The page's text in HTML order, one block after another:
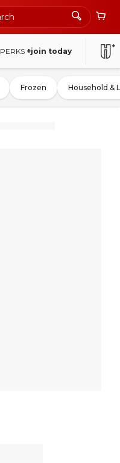
PERKS +join today
Frozen Household &